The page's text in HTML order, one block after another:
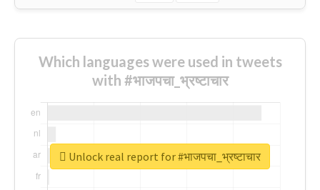
Which languages were used in tweets
with #भाजपचा_भ्रष्टाचार
Unlock real report for #भाजपचा_भ्रष्टाचार